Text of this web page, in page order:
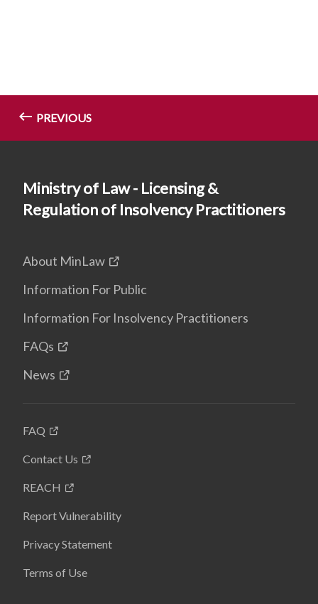
PREVIOUS
Ministry of Law - Licensing &
Regulation of Insolvency Practitioners
About MinLaw
Information For Public
Information For Insolvency Practitioners
FAQs
News
FAQ
Contact Us
REACH
Report Vulnerability
Privacy Statement
Terms of Use